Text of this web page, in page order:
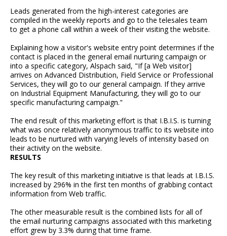
Leads generated from the high-interest categories are
compiled in the weekly reports and go to the telesales team
to get a phone call within a week of their visiting the website.
Explaining how a visitor's website entry point determines if the
contact is placed in the general email nurturing campaign or
into a specific category, Alspach said, "If [a Web visitor]
arrives on Advanced Distribution, Field Service or Professional
Services, they will go to our general campaign. If they arrive
on Industrial Equipment Manufacturing, they will go to our
specific manufacturing campaign."
The end result of this marketing effort is that I.B.I.S. is turning
what was once relatively anonymous traffic to its website into
leads to be nurtured with varying levels of intensity based on
their activity on the website.
RESULTS
The key result of this marketing initiative is that leads at I.B.I.S.
increased by 296% in the first ten months of grabbing contact
information from Web traffic.
The other measurable result is the combined lists for all of
the email nurturing campaigns associated with this marketing
effort grew by 3.3% during that time frame.